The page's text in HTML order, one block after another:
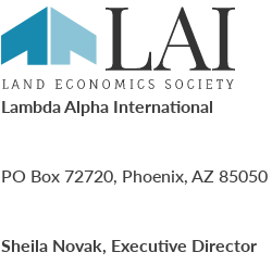
Lambda Alpha International
PO Box 72720, Phoenix, AZ 85050
Sheila Novak, Executive Director